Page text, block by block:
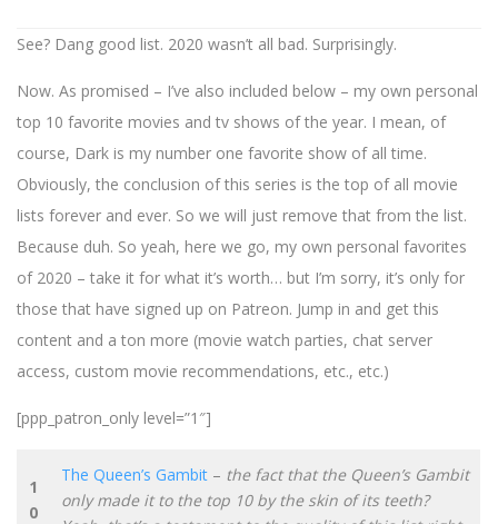
See? Dang good list. 2020 wasn’t all bad. Surprisingly.
Now. As promised – I’ve also included below – my own personal
top 10 favorite movies and tv shows of the year. I mean, of
course, Dark is my number one favorite show of all time.
Obviously, the conclusion of this series is the top of all movie
lists forever and ever. So we will just remove that from the list.
Because duh. So yeah, here we go, my own personal favorites
of 2020 – take it for what it’s worth… but I’m sorry, it’s only for
those that have signed up on Patreon. Jump in and get this
content and a ton more (movie watch parties, chat server
access, custom movie recommendations, etc., etc.)
[ppp_patron_only level=”1″]
1
0
The Queen’s Gambit – the fact that the Queen’s Gambit
only made it to the top 10 by the skin of its teeth?